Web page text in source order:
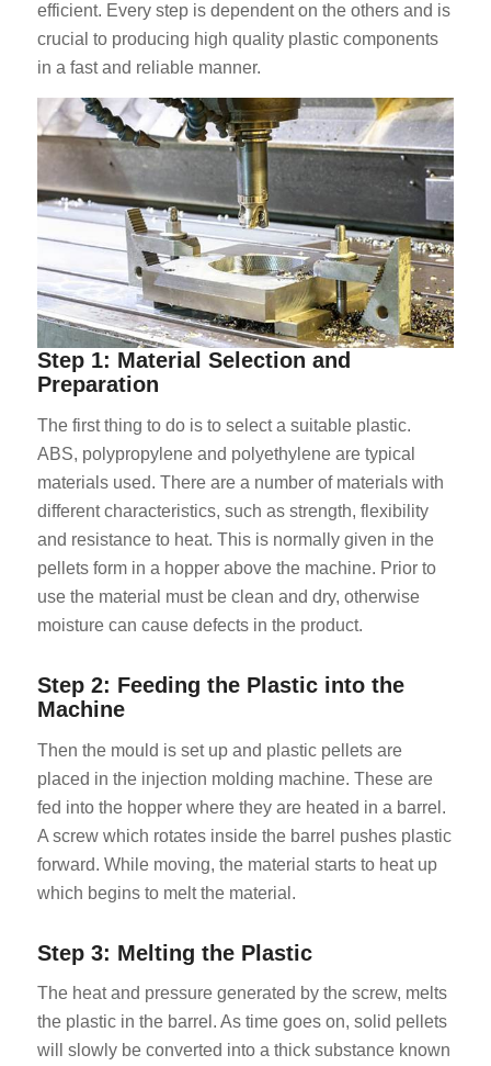
efficient. Every step is dependent on the others and is
crucial to producing high quality plastic components
in a fast and reliable manner.
Step 1: Material Selection and
Preparation
The first thing to do is to select a suitable plastic.
ABS, polypropylene and polyethylene are typical
materials used. There are a number of materials with
different characteristics, such as strength, flexibility
and resistance to heat. This is normally given in the
pellets form in a hopper above the machine. Prior to
use the material must be clean and dry, otherwise
moisture can cause defects in the product.
Step 2: Feeding the Plastic into the
Machine
Then the mould is set up and plastic pellets are
placed in the injection molding machine. These are
fed into the hopper where they are heated in a barrel.
A screw which rotates inside the barrel pushes plastic
forward. While moving, the material starts to heat up
which begins to melt the material.
Step 3: Melting the Plastic
The heat and pressure generated by the screw, melts
the plastic in the barrel. As time goes on, solid pellets
will slowly be converted into a thick substance known